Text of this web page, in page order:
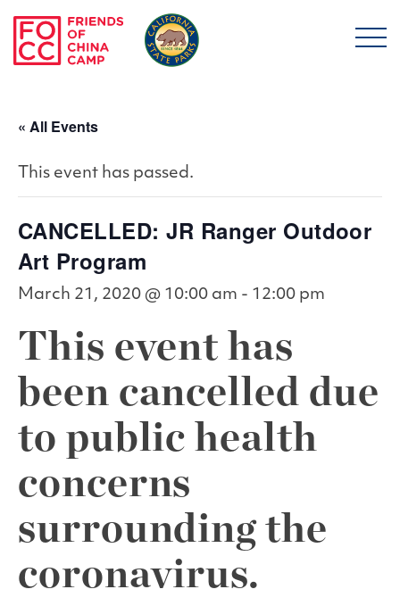
Skip to main content
« All Events
This event has passed.
CANCELLED: JR Ranger Outdoor
Art Program
March 21, 2020 @ 10:00 am - 12:00 pm
This event has
been cancelled due
to public health
concerns
surrounding the
coronavirus.